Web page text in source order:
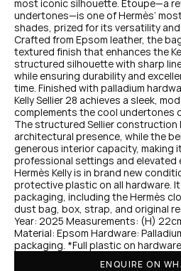
most iconic silhouette. Etoupe—a
undertones—is one of Hermès’
shades, prized for its versatility
Crafted from Epsom leather, the
textured finish that enhances the
structured silhouette with sharp
while ensuring durability and
time. Finished with palladium
Kelly Sellier 28 achieves a sleek,
complements the cool undertones
The structured Sellier construction
architectural presence, while the
generous interior capacity, making
professional settings and elevated
Hermès Kelly is in brand new
protective plastic on all hardware.
packaging, including the Hermès
dust bag, box, strap, and original
Year: 2025 Measurements: (H)
Material: Epsom Hardware:
packaging. *Full plastic on
ENQUIRE ON